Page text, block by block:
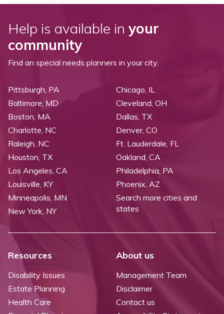
Help is available in your
community
Find an special needs planners in your city.
Pittsburgh, PA
Baltimore, MD
Boston, MA
Charlotte, NC
Raleigh, NC
Chicago, IL
Cleveland, OH
Dallas, TX
Denver, CO
Ft. Lauderdale, FL
Houston, TX
Los Angeles, CA
Louisville, KY
Minneapolis, MN
New York, NY
Oakland, CA
Philadelphia, PA
Phoenix, AZ
Search more cities and
states
Resources
Disability Issues
Estate Planning
Health Care
About us
Management Team
Disclaimer
Contact us